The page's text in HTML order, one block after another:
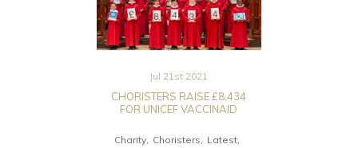
Jul 21st 2021
CHORISTERS RAISE £8,434
FOR UNICEF VACCINAID
Charity Choristers
Latest